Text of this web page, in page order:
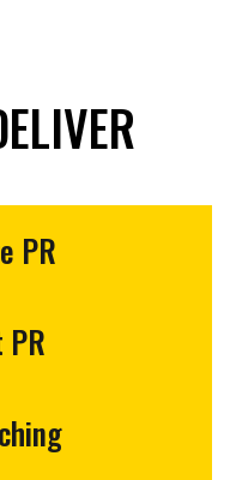
PR